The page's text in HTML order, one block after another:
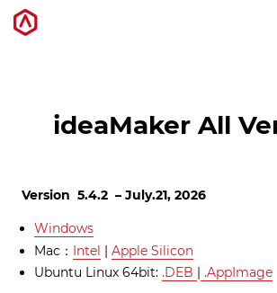
3D打印机
材料
行业应用
ideaMaker All
Version 5.4.2 – July.21, 2026
Windows
Mac： Intel | Apple Silicon
Ubuntu Linux 64bit: .DEB | .AppImage